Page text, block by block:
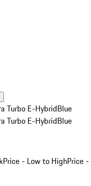
Turbo E-HybridBlue
Turbo E-HybridBlue
Price - Low to HighPrice -